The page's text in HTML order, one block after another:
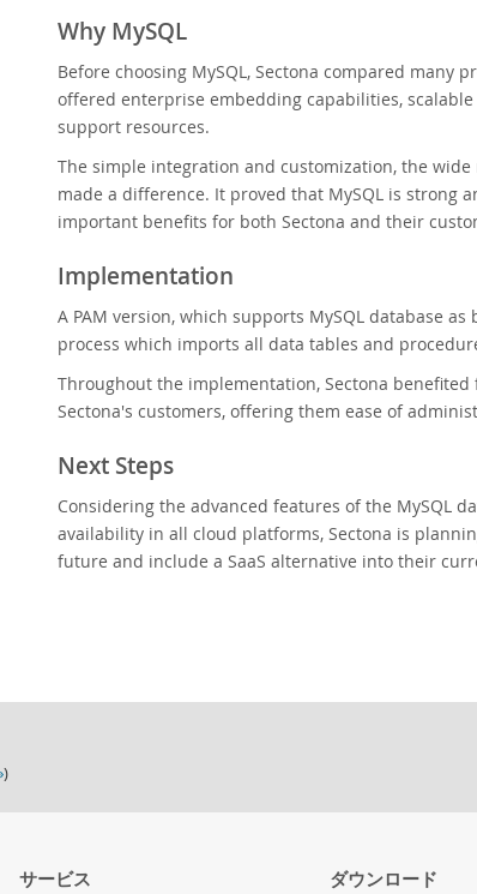
Why MySQL
Before choosing MySQL, Sectona compared many
offered enterprise embedding capabilities,
support resources.
The simple integration and customization, the
made a difference. It proved that MySQL is strong
important benefits for both Sectona and their
Implementation
A PAM version, which supports MySQL database
process which imports all data tables and
Throughout the implementation, Sectona
Sectona's customers, offering them ease of
Next Steps
Considering the advanced features of the MySQL
availability in all cloud platforms, Sectona is
future and include a SaaS alternative into their
)
サービス ダウンロード